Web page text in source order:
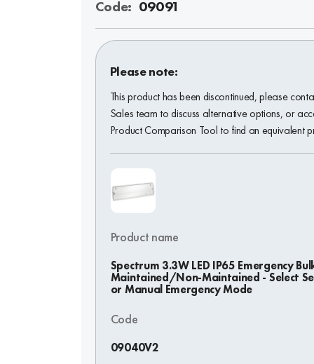
Code: 09091
Please note:
This product has been discontinued, please
Sales team to discuss alternative options, or
Product Comparison Tool to find an equivalent
Product name
Spectrum 3.3W LED IP65 Emergency
Maintained/Non-Maintained - Select
or Manual Emergency Mode
Code
09040V2